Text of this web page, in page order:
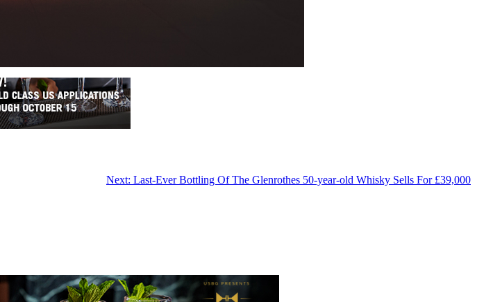
Next: Last-Ever Bottling Of The Glenrothes 50-year-old Whisky Sells For £39,000